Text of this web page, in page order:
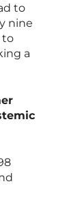
to
nine
to
a